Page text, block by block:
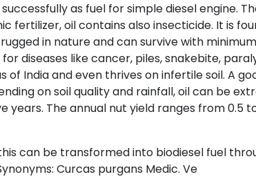
as fuel for simple diesel engine.
fertilizer, oil contains also insecticide. It is
in nature and can survive with
diseases like cancer, piles, snakebite,
India and even thrives on infertile soil. A
on soil quality and rainfall, oil can be
The annual nut yield ranges from 0.5 to
can be transformed into biodiesel fuel
Curcas purgans Medic. Ve